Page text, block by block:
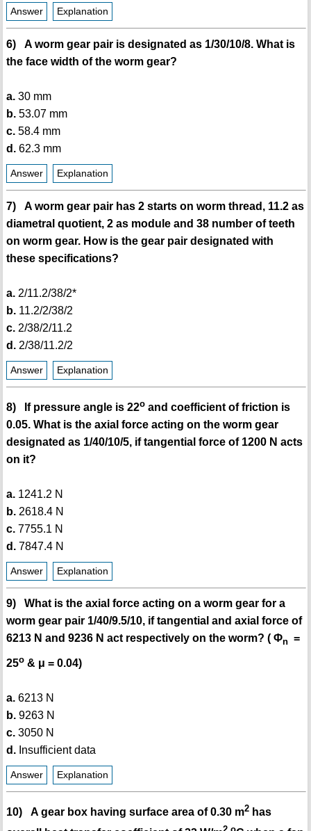
Answer Explanation
6) A worm gear pair is designated as 1/30/10/8. What is
the face width of the worm gear?
a.30 mm
b.53.07 mm
c.58.4 mm
d.62.3 mm
Answer Explanation
7) A worm gear pair has 2 starts on worm thread, 11.2 as
diametral quotient, 2 as module and 38 number of teeth
on worm gear. How is the gear pair designated with
these specifications?
a.2/11.2/38/2*
b.11.2/2/38/2
c.2/38/2/11.2
d.2/38/11.2/2
Answer Explanation
8) If pressure angle is 22oand coefficient of friction is
0.05. What is the axial force acting on the worm gear
designated as 1/40/10/5, if tangential force of 1200 N acts
on it?
a.1241.2 N
b.2618.4 N
c.7755.1 N
d.7847.4 N
Answer Explanation
9) What is the axial force acting on a worm gear for a
worm gear pair 1/40/9.5/10, if tangential and axial force of
6213 N and 9236 N act respectively on the worm? ( Φn =
25o& μ = 0.04)
a.6213 N
b.9263 N
c.3050 N
d.Insufficient data
Answer Explanation
10) A gear box having surface area of 0.30 m2has